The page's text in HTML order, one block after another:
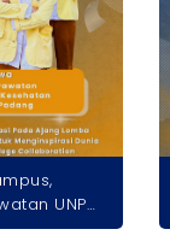
UNP
lewat